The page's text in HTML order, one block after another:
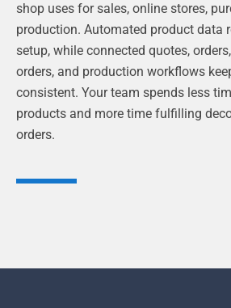
shop uses for sales, online stores,
production. Automated product data
setup, while connected quotes,
orders, and production workflows
consistent. Your team spends less
products and more time fulfilling
orders.